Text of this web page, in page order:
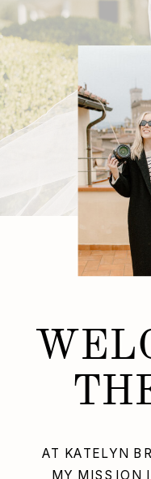
AT KATELYN
MY MISSION